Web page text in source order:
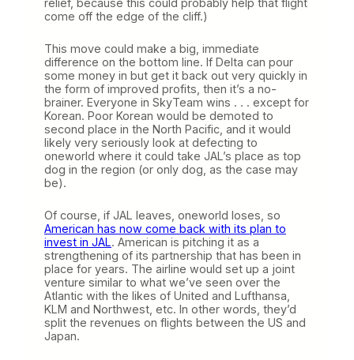
come off the edge of the cliff.)
This move could make a big, immediate
difference on the bottom line. If Delta can pour
some money in but get it back out very quickly in
the form of improved profits, then it’s a no-
brainer. Everyone in SkyTeam wins . . . except for
Korean. Poor Korean would be demoted to
second place in the North Pacific, and it would
likely very seriously look at defecting to
oneworld where it could take JAL’s place as top
dog in the region (or only dog, as the case may
be).
Of course, if JAL leaves, oneworld loses, so
American has now come back with its plan to
invest in JAL. American is pitching it as a
strengthening of its partnership that has been in
place for years. The airline would set up a joint
venture similar to what we’ve seen over the
Atlantic with the likes of United and Lufthansa,
KLM and Northwest, etc. In other words, they’d
split the revenues on flights between the US and
Japan.